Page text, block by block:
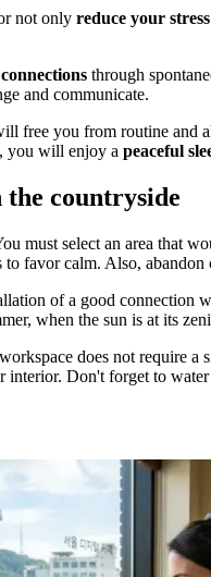
not only reduce your
through
and communicate.
free you from routine and
you will enjoy a peaceful
countryside
must select an area that
favor calm. Also,
of a good
when the sun is at its
does not require
interior. Don't forget to